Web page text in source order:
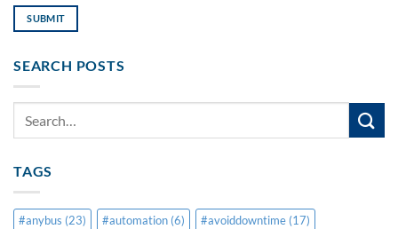
SEARCH POSTS
TAGS
#anybus (23) #automation (6) #avoiddowntime (17)